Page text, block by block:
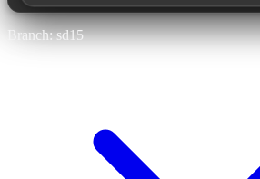
Branch: sd15